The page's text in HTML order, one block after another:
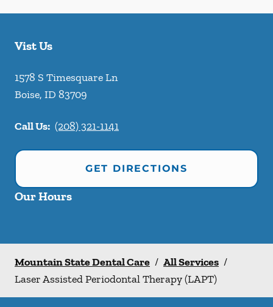
Vist Us
1578 S Timesquare Ln
Boise, ID 83709
Call Us: (208) 321-1141
GET DIRECTIONS
Our Hours
Mountain State Dental Care / All Services /
Laser Assisted Periodontal Therapy (LAPT)